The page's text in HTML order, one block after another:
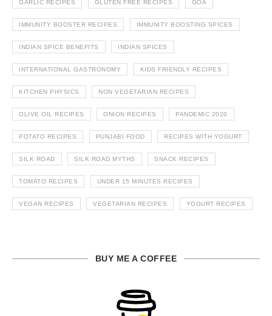
GARLIC RECIPES GLUTEN FREE RECIPES GOA
IMMUNITY BOOSTER RECIPES IMMUNITY BOOSTING SPICES
INDIAN SPICE BENEFITS INDIAN SPICES
INTERNATIONAL GASTRONOMY KIDS FRIENDLY RECIPES
KITCHEN PHYSICS NON VEGETARIAN RECIPES
OLIVE OIL RECIPES ONION RECIPES PANDEMIC 2020
POTATO RECIPES PUNJABI FOOD RECIPES WITH YOGURT
SILK ROAD SILK ROAD MYTHS SNACK RECIPES
TOMATO RECIPES UNDER 15 MINUTES RECIPES
VEGAN RECIPES VEGETARIAN RECIPES YOGURT RECIPES
BUY ME A COFFEE